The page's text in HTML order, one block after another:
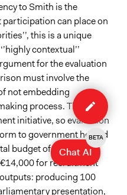
to Smith is the
participation can place on
this is a unique
contextual’’
for the evaluation
must involve the
not embedding
process. This case
initiative, so evaluation
to government hosted
budget of
for recruitment
producing 100
presentation,
Edit
case
Chat AI
BETA